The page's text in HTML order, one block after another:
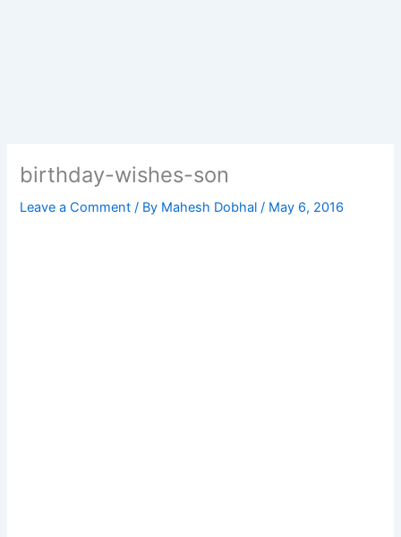
birthday-wishes-son
Leave a Comment / By Mahesh Dobhal/ May 6, 2016